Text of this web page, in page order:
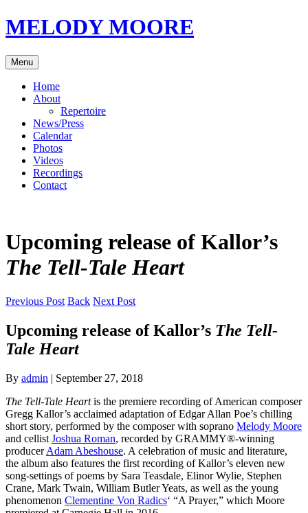
Skip
to
MELODY MOORE
Menu
Home
About
Repertoire
News/Press
Calendar
Photos
Videos
Recordings
Contact
Upcoming release of Kallor’s
The Tell-Tale Heart
Previous Post Back Next Post
Upcoming release of Kallor’s The Tell-
Tale Heart
By admin | September 27, 2018
The Tell-Tale Heartis the premiere recording of American composer
Gregg Kallor’s acclaimed adaptation of Edgar Allan Poe’s chilling
short story, performed by the composer with soprano Melody Moore
and cellist Joshua Roman, recorded by GRAMMY®-winning
producerAdam Abeshouse. A celebration of music and literature,
the album also features the first recording of Kallor’s eleven new
song-settings of poems by Sara Teasdale, Elinor Wylie, Stephen
Crane, Mark Twain, William Butler Yeats, as well as the young
phenomenon Clementine Von Radics‘ “A Prayer,” which Moore